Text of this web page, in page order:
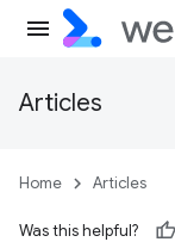
Articles
Home Articles
Was this helpful?